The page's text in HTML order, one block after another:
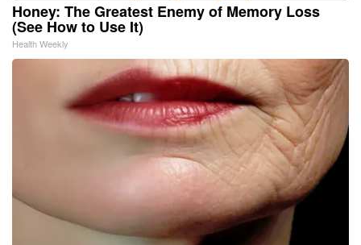
Honey: The Greatest Enemy of Memory Loss
(See How to Use It)
Health Weekly